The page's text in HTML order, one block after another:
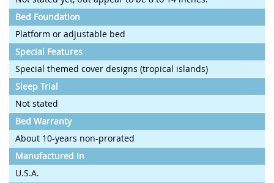
Bed Foundation
Platform or adjustable bed
Special Features
Special themed cover designs (tropical islands)
Sleep Trial
Not stated
Bed Warranty
About 10-years non-prorated
Manufactured In
U.S.A.